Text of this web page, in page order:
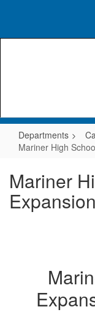
content
Departments
Mariner High
Mariner